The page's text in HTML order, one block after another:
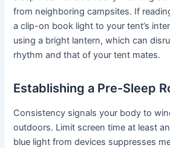
from neighboring campsites. If
a clip-on book light to your tent’s
using a bright lantern, which can
rhythm and that of your tent mates.
Establishing a Pre-Sleep
Consistency signals your body to
outdoors. Limit screen time at least
blue light from devices suppresses